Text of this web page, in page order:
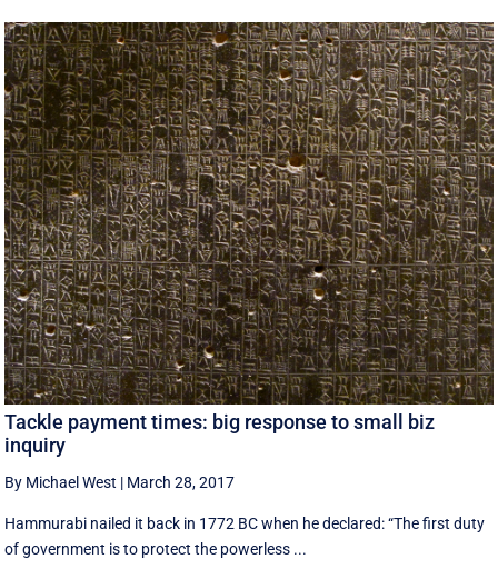
Tackle payment times: big response to small biz
inquiry
By Michael West | March 28, 2017
Hammurabi nailed it back in 1772 BC when he declared: “The first duty
of government is to protect the powerless ...